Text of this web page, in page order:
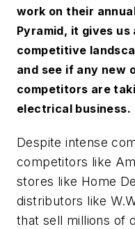
work on their
Pyramid, it gives
competitive
and see if any new
competitors are
electrical business.
Despite intense
competitors like
stores like Home
distributors like
that sell millions of